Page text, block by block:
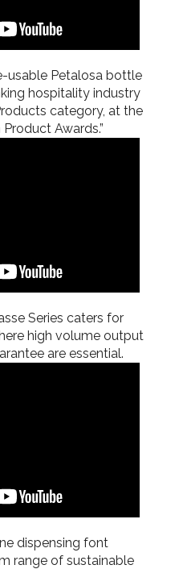
usable Petalosa bottle
hospitality industry
category, at the
Awards.”
Series caters for
high volume output
are essential.
dispensing font
range of sustainable